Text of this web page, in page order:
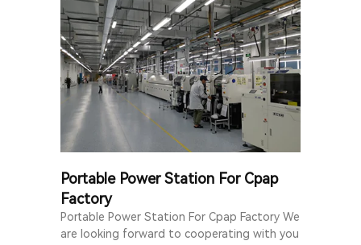
Portable Power Station For Cpap
Factory
Portable Power Station For Cpap Factory We
are looking forward to cooperating with you